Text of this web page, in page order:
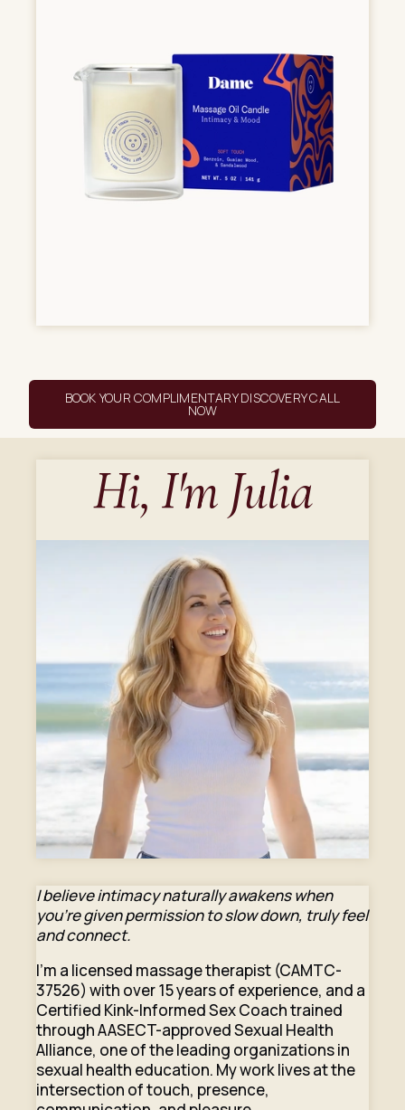
BOOK YOUR COMPLIMENTARY DISCOVERY CALL
NOW
Hi, I'm Julia
I believe intimacy naturally awakens when
you’re given permission to slow down, truly feel
and connect.
I’m a licensed massage therapist (CAMTC-
37526) with over 15 years of experience, and a
Certified Kink-Informed Sex Coach trained
through AASECT-approved Sexual Health
Alliance, one of the leading organizations in
sexual health education. My work lives at the
intersection of touch, presence,